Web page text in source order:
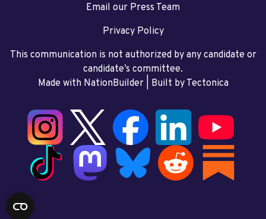
Email our Press Team
Privacy Policy
This communication is not authorized by any candidate or
candidate’s committee.
Made with NationBuilder| Built by Tectonica